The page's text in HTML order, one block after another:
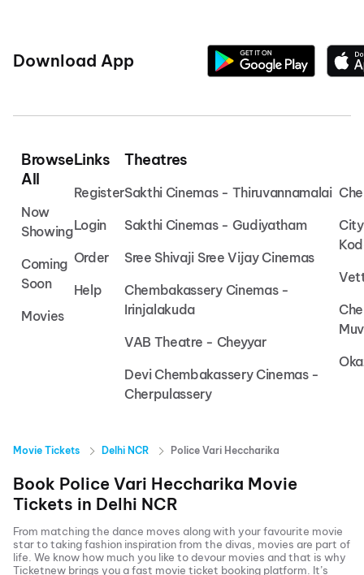
Download App
Browse
All
Now
Showing
Coming
Soon
Movies
Links
Register
Login
Order
Help
Theatres
Sakthi Cinemas - Thiruvannamalai
Sakthi Cinemas - Gudiyatham
Sree Shivaji Sree Vijay Cinemas
Chembakassery Cinemas -
Irinjalakuda
VAB Theatre - Cheyyar
Devi Chembakassery Cinemas -
Cherpulassery
Movie Tickets Delhi NCR Police Vari Heccharika
Book Police Vari Heccharika Movie
Tickets in Delhi NCR
From matching the dance moves along with your favourite movie
star to taking fashion inspiration from the divas, movies are part of
life. We know how much you like to devour movies and that is why
Ticketnew brings you a fast movie ticket booking platform. It’s